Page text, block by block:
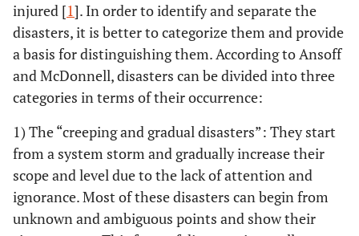
injured [1]. In order to identify and separate the
disasters, it is better to categorize them and provide
a basis for distinguishing them. According to Ansoff
and McDonnell, disasters can be divided into three
categories in terms of their occurrence:
1) The “creeping and gradual disasters”: They start
from a system storm and gradually increase their
scope and level due to the lack of attention and
ignorance. Most of these disasters can begin from
unknown and ambiguous points and show their